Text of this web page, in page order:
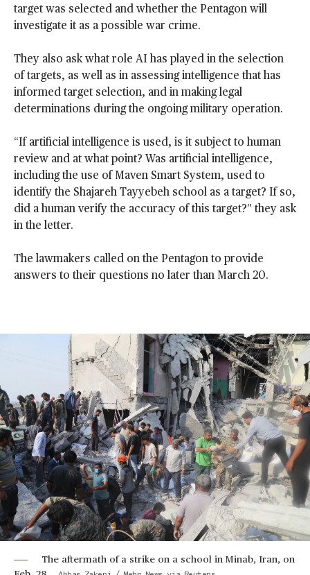
target was selected and whether the Pentagon will
investigate it as a possible war crime.
They also ask what role AI has played in the selection
of targets, as well as in assessing intelligence that has
informed target selection, and in making legal
determinations during the ongoing military operation.
“If artificial intelligence is used, is it subject to human
review and at what point? Was artificial intelligence,
including the use of Maven Smart System, used to
identify the Shajareh Tayyebeh school as a target? If so,
did a human verify the accuracy of this target?” they ask
in the letter.
The lawmakers called on the Pentagon to provide
answers to their questions no later than March 20.
The aftermath of a strike on a school in Minab, Iran, on